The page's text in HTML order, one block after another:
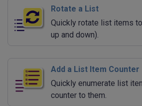
Rotate a List
Quickly rotate list items
up and down).
Add a List Item Counter
Quickly enumerate list
counter to them.